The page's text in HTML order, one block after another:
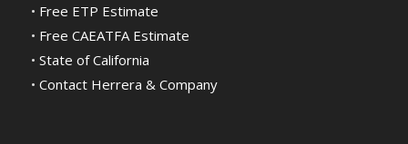
• Free ETP Estimate
• Free CAEATFA Estimate
• State of California
• Contact Herrera & Company